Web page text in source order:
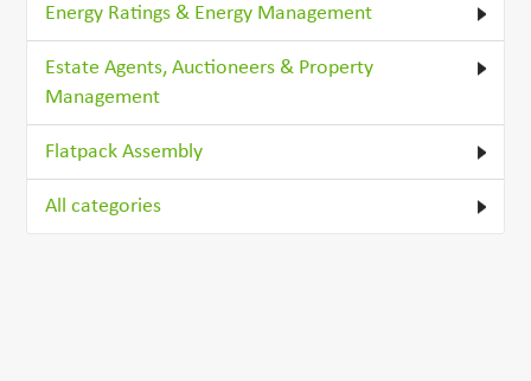
Energy Ratings & Energy Management
Estate Agents, Auctioneers & Property
Management
Flatpack Assembly
All categories